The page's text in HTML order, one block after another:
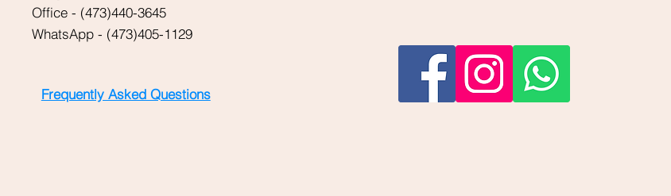
Office - (473)440-3645
WhatsApp - (473)405-1129
Frequently Asked Questions